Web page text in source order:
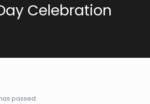
Celebration
passed.